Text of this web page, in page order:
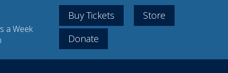
a Week
Buy Tickets
Store
Donate